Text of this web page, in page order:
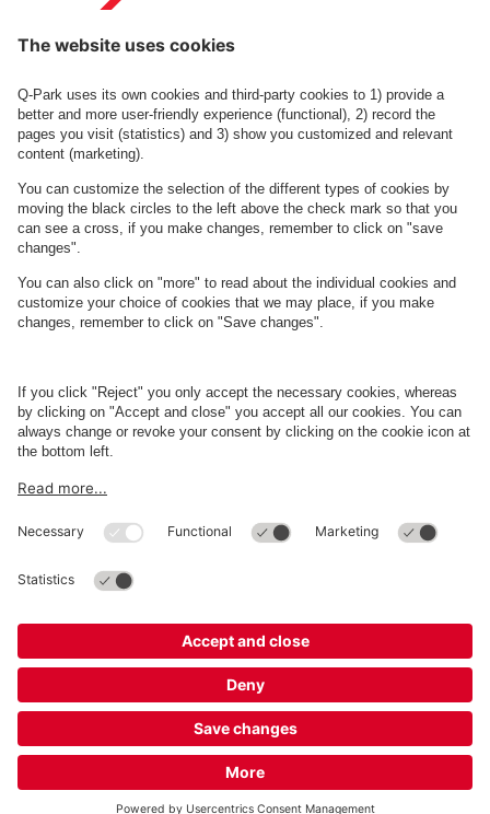
Contact us
See FAQ
AboutQ-Park
Terms and Policies
Cookie Information
© 1998 - 2026Q-ParkBV